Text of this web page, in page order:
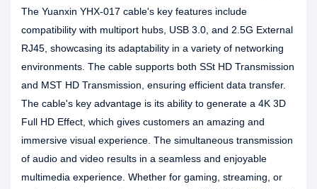
The Yuanxin YHX-017 cable's key features include
compatibility with multiport hubs, USB 3.0, and 2.5G External
RJ45, showcasing its adaptability in a variety of networking
environments. The cable supports both SSt HD Transmission
and MST HD Transmission, ensuring efficient data transfer.
The cable's key advantage is its ability to generate a 4K 3D
Full HD Effect, which gives customers an amazing and
immersive visual experience. The simultaneous transmission
of audio and video results in a seamless and enjoyable
multimedia experience. Whether for gaming, streaming, or